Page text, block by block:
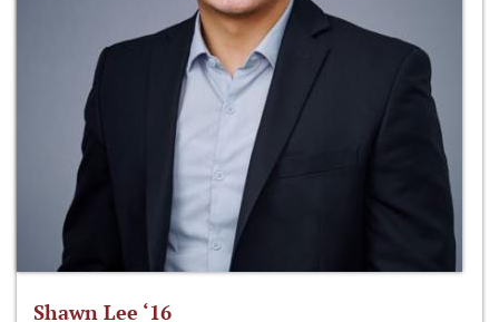
Shawn Lee ‘16